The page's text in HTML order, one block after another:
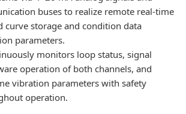
buses to realize remote real-time
curve storage and condition data
parameters.
monitors loop status, signal
operation of both channels, and
vibration parameters with safety
operation.